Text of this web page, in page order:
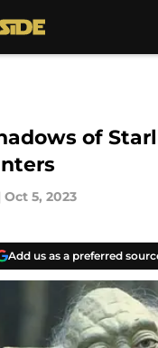
of
Oct 5, 2023
Add us as a preferred